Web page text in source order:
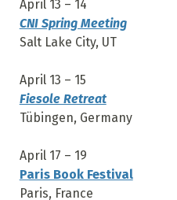
April 13 – 14
CNI Spring Meeting
Salt Lake City, UT
April 13 – 15
Fiesole Retreat
Tübingen, Germany
April 17 – 19
Paris Book Festival
Paris, France